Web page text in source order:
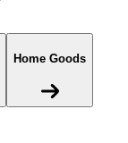
Home Goods